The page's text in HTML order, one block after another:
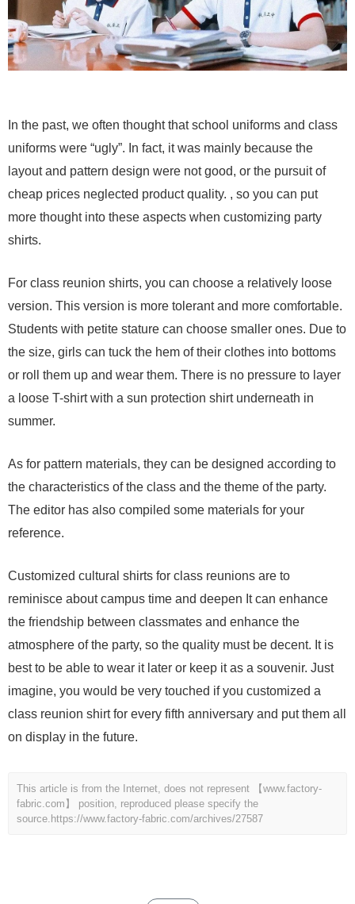
In the past, we often thought that school uniforms and class
uniforms were “ugly”. In fact, it was mainly because the
layout and pattern design were not good, or the pursuit of
cheap prices neglected product quality. , so you can put
more thought into these aspects when customizing party
shirts.
For class reunion shirts, you can choose a relatively loose
version. This version is more tolerant and more comfortable.
Students with petite stature can choose smaller ones. Due to
the size, girls can tuck the hem of their clothes into bottoms
or roll them up and wear them. There is no pressure to layer
a loose T-shirt with a sun protection shirt underneath in
summer.
As for pattern materials, they can be designed according to
the characteristics of the class and the theme of the party.
The editor has also compiled some materials for your
reference.
Customized cultural shirts for class reunions are to
reminisce about campus time and deepen It can enhance
the friendship between classmates and enhance the
atmosphere of the party, so the quality must be decent. It is
best to be able to wear it later or keep it as a souvenir. Just
imagine, you would be very touched if you customized a
class reunion shirt for every fifth anniversary and put them all
on display in the future.
This article is from the Internet, does not represent 【www.factory-
fabric.com】 position, reproduced please specify the
source. https://www.factory-fabric.com/archives/27587